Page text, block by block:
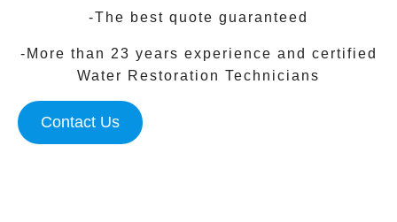
-The best quote guaranteed
-More than 23 years experience and certified
Water Restoration Technicians
Contact Us